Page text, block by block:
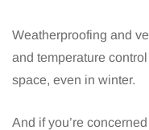
Weatherproofing and
and temperature
space, even in winter.
And if you’re